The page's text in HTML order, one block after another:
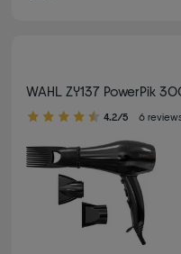
WAHL ZY137 PowerPik
4.20 out of 5 stars
4.2/5 6